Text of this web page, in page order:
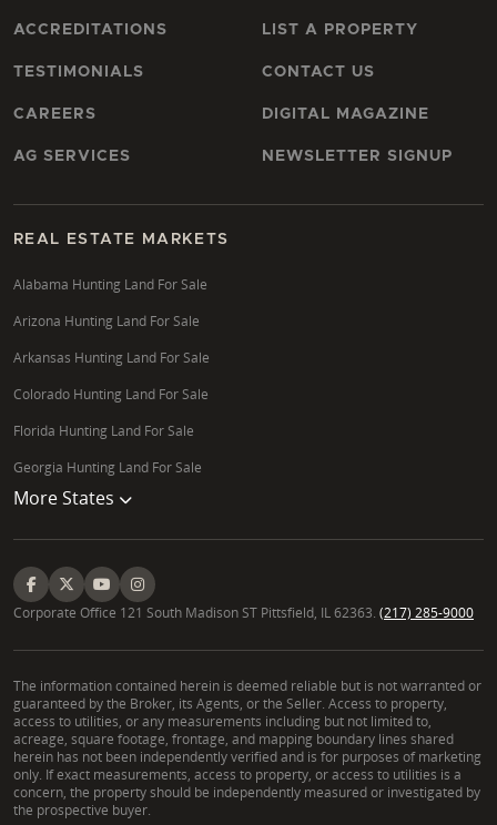
aligns with your hunting objectives.
How can I assess timberland investment
potential in Ohio?
Assessing timberland investment potential involves
improvement history, and market values for various
tree species. David assists clients in evaluating the
practices, and participation in programs like CAUV or
EQUIP, which can enhance profitability and
rich regions, particularly in Lawrence and Gallia
Counties.
What are the benefits of working with a Land
Specialist for rural properties in Jackson County?
estate agent who specializes in land offers
numerous benefits. A Land Specialist possesses in-
depth knowledge of local zoning, soil types, access
issues, and specific market trends unique to rural
properties. This expertise helps clients navigate
complex land transactions, avoid potential pitfalls,
and discover properties that truly match their
needs, whether for recreation, timber, or farming,
ensuring a successful investment in Jackson County.
Can David assist with understanding
ACCREDITATIONS
TESTIMONIALS
CAREERS
AG SERVICES
LIST A PROPERTY
CONTACT US
DIGITAL MAGAZINE
NEWSLETTER SIGNUP
REAL ESTATE MARKETS
Alabama Hunting Land For Sale
Arizona Hunting Land For Sale
Arkansas Hunting Land For Sale
Colorado Hunting Land For Sale
Florida Hunting Land For Sale
Georgia Hunting Land For Sale
More States
Corporate Office 121 South Madison ST Pittsfield, IL 62363. (217) 285-9000
The information contained herein is deemed reliable but is not warranted or
guaranteed by the Broker, its Agents, or the Seller. Access to property,
access to utilities, or any measurements including but not limited to,
acreage, square footage, frontage, and mapping boundary lines shared
herein has not been independently verified and is for purposes of marketing
only. If exact measurements, access to property, or access to utilities is a
concern, the property should be independently measured or investigated by
the prospective buyer.